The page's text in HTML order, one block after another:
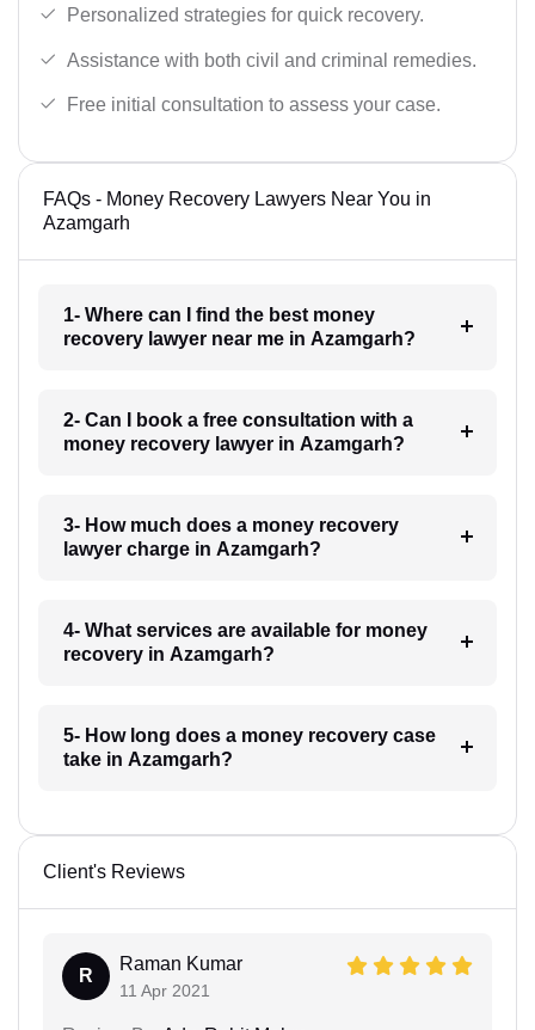
Personalized strategies for quick recovery.
Assistance with both civil and criminal remedies.
Free initial consultation to assess your case.
FAQs - Money Recovery Lawyers Near You in
Azamgarh
1- Where can I find the best money
recovery lawyer near me in Azamgarh?
2- Can I book a free consultation with a
money recovery lawyer in Azamgarh?
3- How much does a money recovery
lawyer charge in Azamgarh?
4- What services are available for money
recovery in Azamgarh?
5- How long does a money recovery case
take in Azamgarh?
Client's Reviews
R
Raman Kumar
11 Apr 2021